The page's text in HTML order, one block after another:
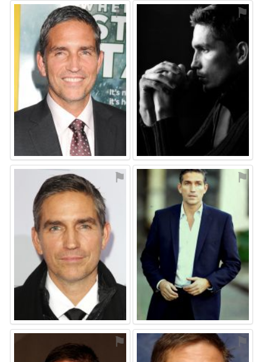
⚑ ⚑
⚑ ⚑
⚑ ⚑